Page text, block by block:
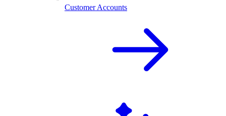
Customer Accounts